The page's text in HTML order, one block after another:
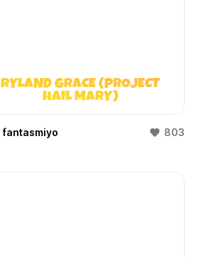
RYLAND GRACE (PROJECT
HAIL MARY)
fantasmiyo 803